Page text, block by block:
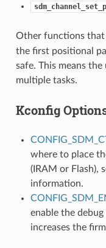
Other functions that
the first positional
safe. This means
multiple tasks.
Kconfig
where to place
(IRAM or Flash),
information.
enable the
increases the